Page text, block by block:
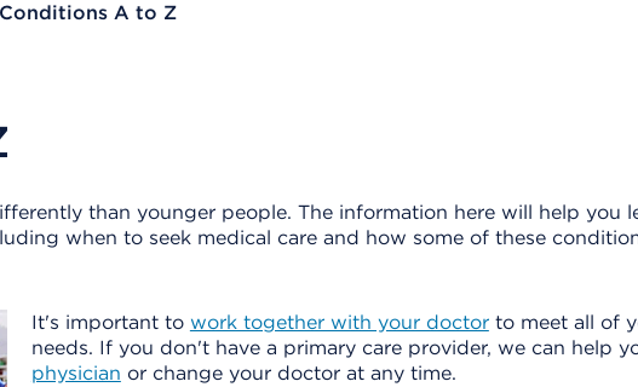
Conditions A to Z
than younger people. The information here will help you
when to seek medical care and how some of these
It's important to work together with your doctorto meet all of
needs. If you don't have a primary care provider, we can help
physician or change your doctor at any time.